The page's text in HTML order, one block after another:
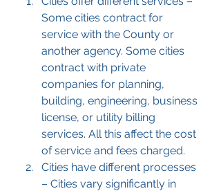
Some cities contract for
service with the County or
another agency. Some cities
contract with private
companies for planning,
building, engineering, business
license, or utility billing
services. All this affect the cost
of service and fees charged.
Cities have different processes
– Cities vary significantly in